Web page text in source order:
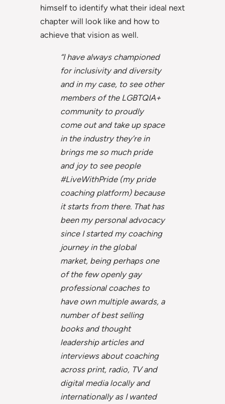
himself to identify what their ideal next
chapter will look like and how to
achieve that vision as well.
“I have always championed
for inclusivity and diversity
and in my case, to see other
members of the LGBTQIA+
community to proudly
come out and take up space
in the industry they’re in
brings me so much pride
and joy to see people
#LiveWithPride (my pride
coaching platform) because
it starts from there. That has
been my personal advocacy
since I started my coaching
journey in the global
market, being perhaps one
of the few openly gay
professional coaches to
have own multiple awards, a
number of best selling
books and thought
leadership articles and
interviews about coaching
across print, radio, TV and
digital media locally and
internationally as I wanted